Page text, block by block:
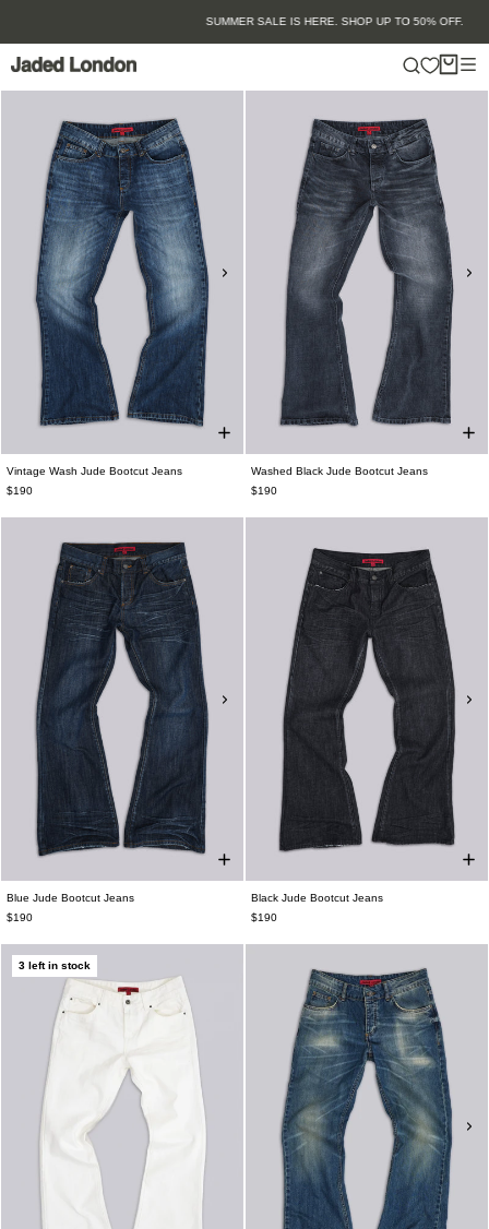
content
SUMMER SALE IS HERE. SHOP UP TO 50% OFF.
Vintage Wash Jude Bootcut Jeans
$190
Washed Black Jude Bootcut Jeans
$190
Blue Jude Bootcut Jeans
$190
Black Jude Bootcut Jeans
$190
3 left in stock